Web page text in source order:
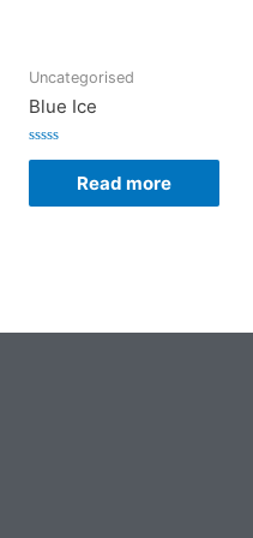
Uncategorised
Blue Ice
Rated
of
Read more